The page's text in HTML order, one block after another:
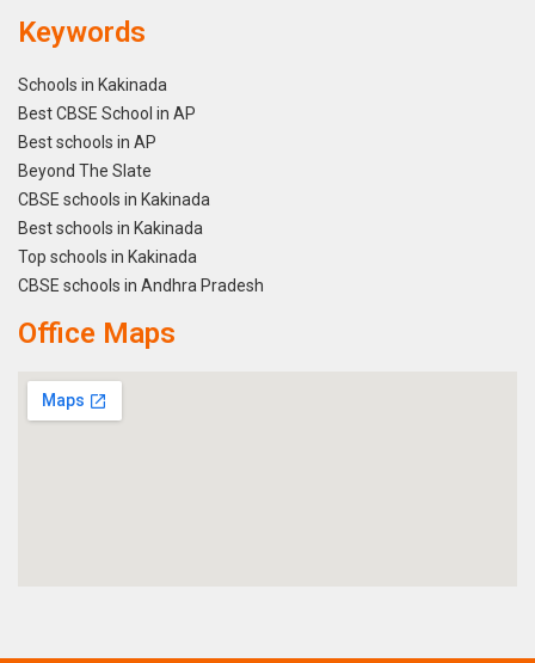
Keywords
Schools in Kakinada
Best CBSE School in AP
Best schools in AP
Beyond The Slate
CBSE schools in Kakinada
Best schools in Kakinada
Top schools in Kakinada
CBSE schools in Andhra Pradesh
Office Maps